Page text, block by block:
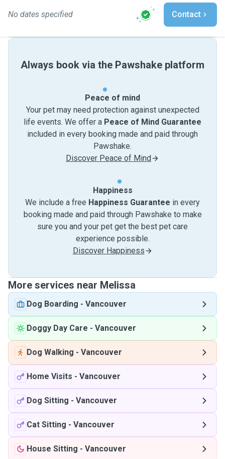
No dates specified Contact
Always book via the Pawshake platform
Peace of mind
Your pet may need protection against unexpected
life events. We offer a Peace of Mind Guarantee
included in every booking made and paid through
Pawshake.
Discover Peace of Mind
Happiness
We include a free Happiness Guarantee in every
booking made and paid through Pawshake to make
sure you and your pet get the best pet care
experience possible.
Discover Happiness
More services near Melissa
Dog Boarding - Vancouver
Doggy Day Care - Vancouver
Dog Walking - Vancouver
Home Visits - Vancouver
Dog Sitting - Vancouver
Cat Sitting - Vancouver
House Sitting - Vancouver